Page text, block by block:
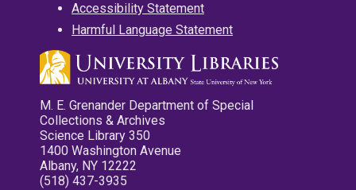
Accessibility Statement
Harmful Language Statement
M. E. Grenander Department of Special
Collections & Archives
Science Library 350
1400 Washington Avenue
Albany, NY 12222
(518) 437-3935